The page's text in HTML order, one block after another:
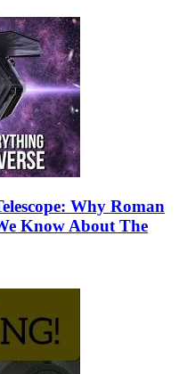
Why Roman
Know About The